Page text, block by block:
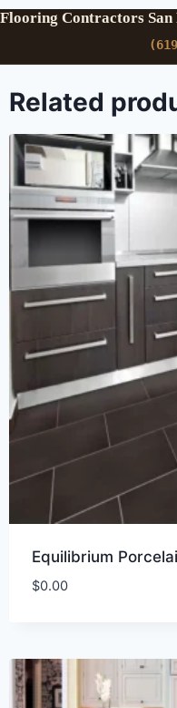
Flooring Contractors San
Related
Equilibrium
$0.00